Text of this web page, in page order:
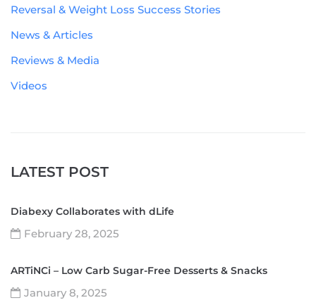
Reversal & Weight Loss Success Stories
News & Articles
Reviews & Media
Videos
LATEST POST
Diabexy Collaborates with dLife
February 28, 2025
ARTiNCi – Low Carb Sugar-Free Desserts & Snacks
January 8, 2025